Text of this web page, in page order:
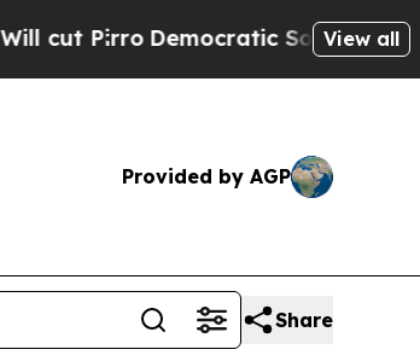
Democratic Socialists of America
View all
Provided by AGP
Share